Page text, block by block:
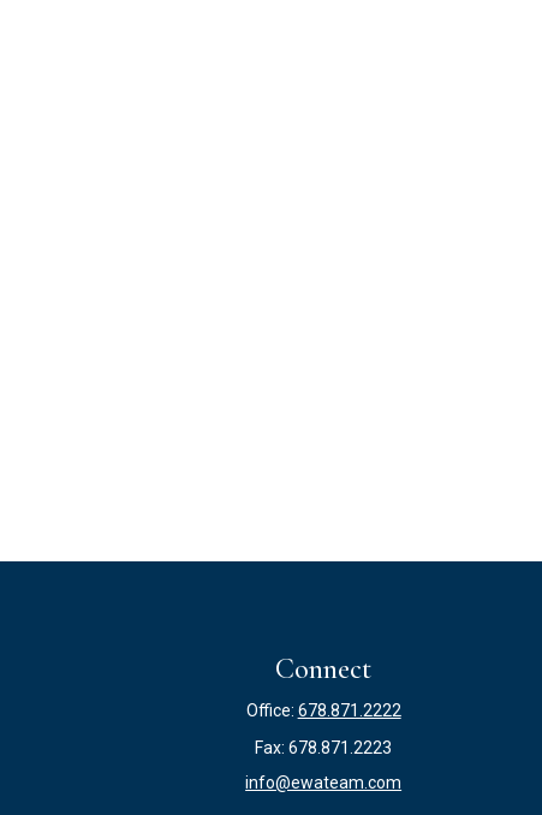
Connect
Office: 678.871.2222
Fax:678.871.2223
info@ewateam.com